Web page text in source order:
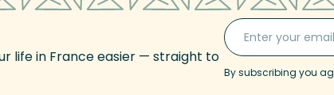
life in France easier — straight to
By subscribing you